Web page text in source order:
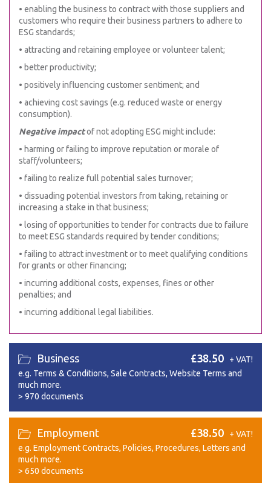
• enabling the business to contract with those suppliers and
customers who require their business partners to adhere to
ESG standards;
• attracting and retaining employee or volunteer talent;
• better productivity;
• positively influencing customer sentiment; and
• achieving cost savings (e.g. reduced waste or energy
consumption).
Negative impactof not adopting ESG might include:
• harming or failing to improve reputation or morale of
staff/volunteers;
• failing to realize full potential sales turnover;
• dissuading potential investors from taking, retaining or
increasing a stake in that business;
• losing of opportunities to tender for contracts due to failure
to meet ESG standards required by tender conditions;
• failing to attract investment or to meet qualifying conditions
for grants or other financing;
• incurring additional costs, expenses, fines or other
penalties; and
• incurring additional legal liabilities.
Business
e.g. Terms & Conditions, Sale Contracts, Website Terms and
much more.
> 970 documents
£38.50 + VAT!
Employment
e.g. Employment Contracts, Policies, Procedures, Letters and
much more.
> 650 documents
£38.50 + VAT!